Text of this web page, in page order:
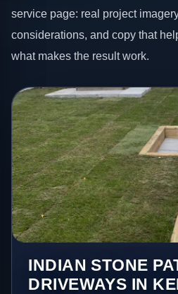
service page: real project
considerations, and copy that
what makes the result work.
INDIAN STONE
DRIVEWAYS IN